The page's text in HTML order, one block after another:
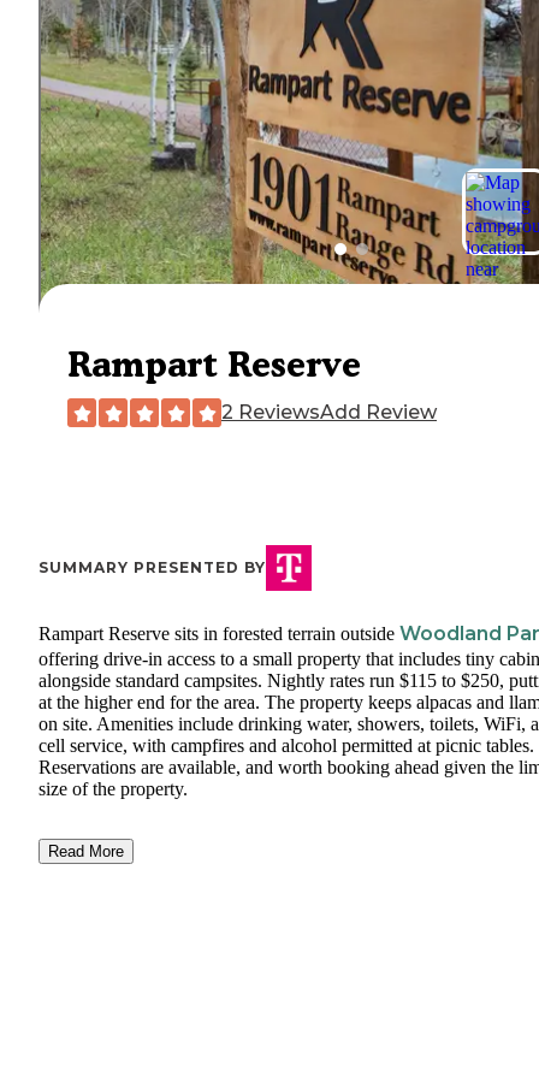
Rampart Reserve
2 ReviewsAdd Review
SUMMARY PRESENTED BY
Rampart Reserve sits in forested terrain outside Woodland
offering drive-in access to a small property that includes tiny
alongside standard campsites. Nightly rates run $115 to $250,
at the higher end for the area. The property keeps alpacas and
on site. Amenities include drinking water, showers, toilets, WiFi,
cell service, with campfires and alcohol permitted at picnic tables.
Reservations are available, and worth booking ahead given the
size of the property.
Read More